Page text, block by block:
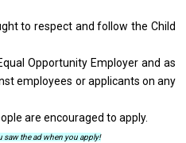
to respect and follow the Child
Opportunity Employer and as
employees or applicants on any
are encouraged to apply.
saw the ad when you apply!